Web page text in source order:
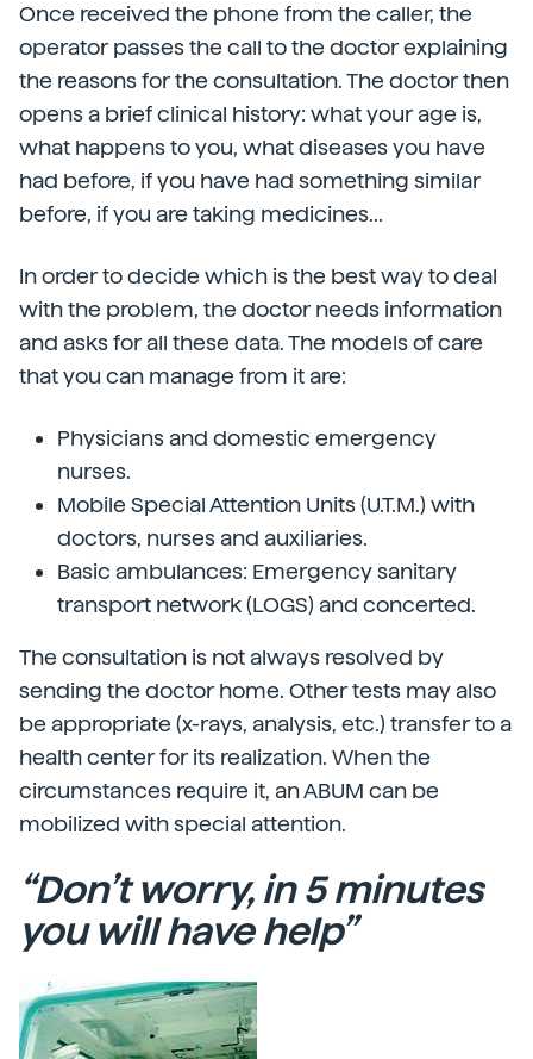
Once received the phone from the caller, the
operator passes the call to the doctor explaining
the reasons for the consultation. The doctor then
opens a brief clinical history: what your age is,
what happens to you, what diseases you have
had before, if you have had something similar
before, if you are taking medicines...
In order to decide which is the best way to deal
with the problem, the doctor needs information
and asks for all these data. The models of care
that you can manage from it are:
Physicians and domestic emergency
nurses.
Mobile Special Attention Units (U.T.M.) with
doctors, nurses and auxiliaries.
Basic ambulances: Emergency sanitary
transport network (LOGS) and concerted.
The consultation is not always resolved by
sending the doctor home. Other tests may also
be appropriate (x-rays, analysis, etc.) transfer to a
health center for its realization. When the
circumstances require it, an ABUM can be
mobilized with special attention.
“Don’t worry, in 5 minutes
you will have help”